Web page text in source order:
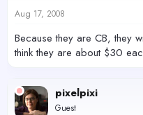
Aug 17, 2008
Because they are CB, they
think they are about $30
pixelpixi
Guest